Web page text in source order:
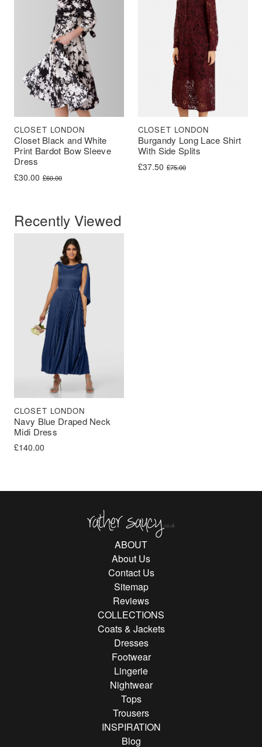
Closet Black and White
Print Bardot Bow Sleeve
Dress
CLOSET LONDON
£60.00
Original price was: £60.00.
£30.00
Current price is: £30.00.
Burgandy Long Lace Shirt
With Side Splits
CLOSET LONDON
£75.00
Original price was: £75.00.
£37.50
Current price is: £37.50.
Recently Viewed
Navy Blue Draped Neck
Midi Dress
CLOSET LONDON
£140.00
ABOUT
About Us
Contact Us
Sitemap
Reviews
COLLECTIONS
Coats & Jackets
Dresses
Footwear
Lingerie
Nightwear
Tops
Trousers
INSPIRATION
Blog